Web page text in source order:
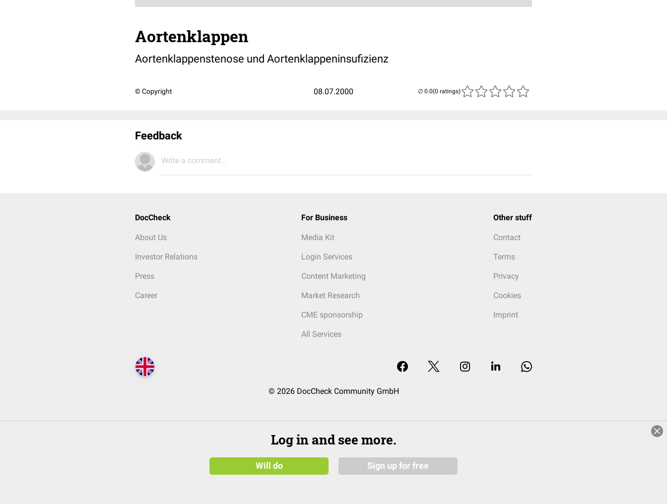
Aortenklappen
Aortenklappenstenose und Aortenklappeninsufizienz
© Copyright 08.07.2000 (0 ratings)
Feedback
Write a comment...
DocCheck
About Us
Investor Relations
Press
Career
For Business
Media Kit
Login Services
Content Marketing
Market Research
CME sponsorship
All Services
Other stuff
Contact
Terms
Privacy
Cookies
Imprint
© 2026 DocCheck Community GmbH
Log in and see more.
Will do Sign up for free